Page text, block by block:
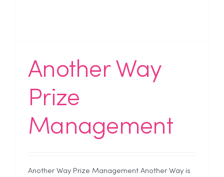
Another Way
Prize
Management
Another Way Prize Management Another Way is